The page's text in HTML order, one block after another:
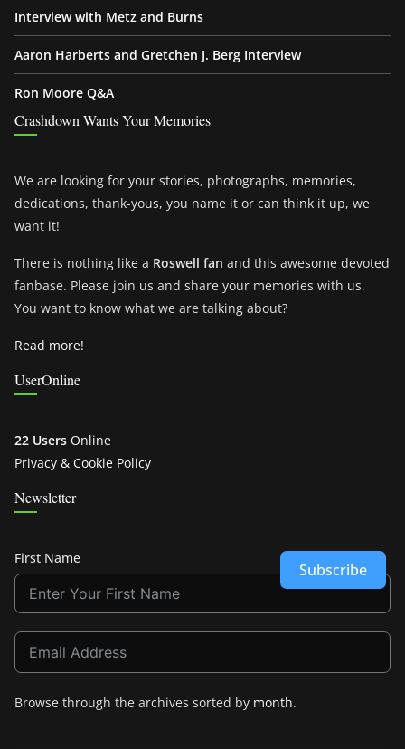
Interview with Metz and Burns
Aaron Harberts and Gretchen J. Berg Interview
Ron Moore Q&A
Crashdown Wants Your Memories
We are looking for your stories, photographs, memories,
dedications, thank-yous, you name it or can think it up, we
want it!
There is nothing like a Roswell fan and this awesome devoted
fanbase. Please join us and share your memories with us.
You want to know what we are talking about?
Read more!
UserOnline
22 Users Online
Privacy & Cookie Policy
Newsletter
First Name
Subscribe
Browse through the archives sorted by month.